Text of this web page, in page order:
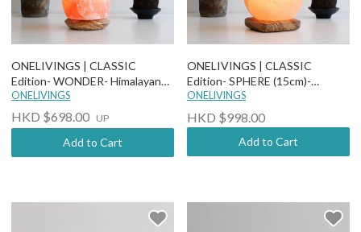
ONELIVINGS | CLASSIC
Edition- WONDER- Himalayan
Salt Lamp (More options)
ONELIVINGS
HKD $698.00 UP
Add to Cart
ONELIVINGS | CLASSIC
Edition- SPHERE (15cm)-
Himalayan Salt Lamp
ONELIVINGS
HKD $998.00
Add to Cart